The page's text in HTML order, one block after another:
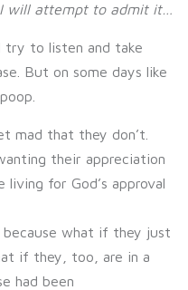
will attempt to admit it…
try to listen and take
But on some days like
mad that they don’t.
their appreciation
living for God’s approval
what if they just
if they, too, are in a
had been